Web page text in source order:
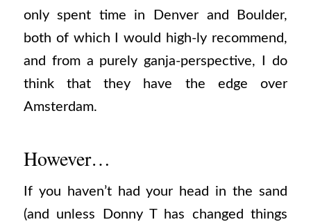
only spent time in Denver and Boulder,
both of which I would high-ly recommend,
and from a purely ganja-perspective, I do
think that they have the edge over
Amsterdam.
However…
If you haven’t had your head in the sand
(and unless Donny T has changed things